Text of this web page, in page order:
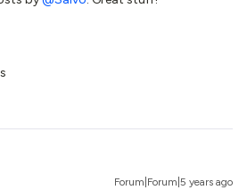
Forum|Forum|5 years ago